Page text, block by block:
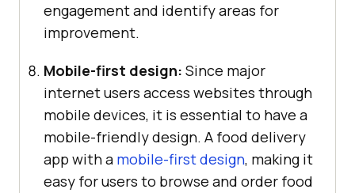
engagement and identify areas for
improvement.
Mobile-first design: Since major
internet users access websites through
mobile devices, it is essential to have a
mobile-friendly design. A food delivery
app with a mobile-first design, making it
easy for users to browse and order food